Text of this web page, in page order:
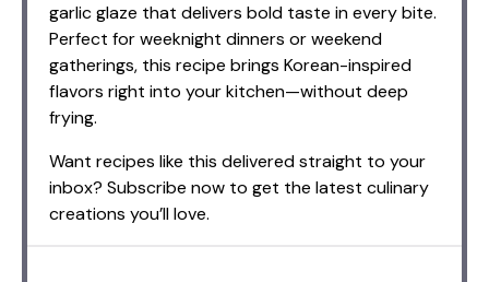
garlic glaze that delivers bold taste in every bite.
Perfect for weeknight dinners or weekend
gatherings, this recipe brings Korean-inspired
flavors right into your kitchen—without deep
frying.
Want recipes like this delivered straight to your
inbox? Subscribe now to get the latest culinary
creations you’ll love.